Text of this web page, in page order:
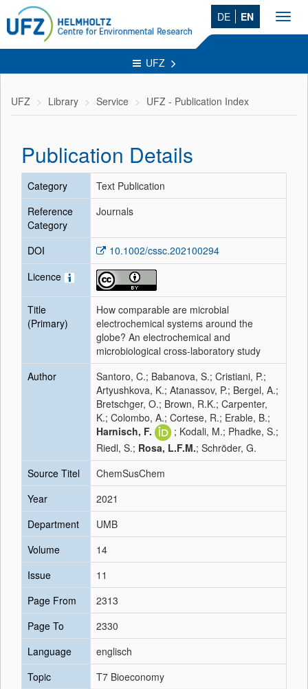
DE EN
UFZ
UFZ Library Service UFZ - Publication Index
Publication Details
Category
Text Publication
Reference
Category
Journals
DOI
10.1002/cssc.202100294
Licence
Title
(Primary)
How comparable are microbial
electrochemical systems around the
globe? An electrochemical and
microbiological cross‐laboratory study
Author
Santoro, C.; Babanova, S.; Cristiani, P.;
Artyushkova, K.; Atanassov, P.; Bergel, A.;
Bretschger, O.; Brown, R.K.; Carpenter,
K.; Colombo, A.; Cortese, R.; Erable, B.;
Harnisch, F.
; Kodali, M.; Phadke, S.;
Riedl, S.; Rosa, L.F.M.; Schröder, G.
Source Titel
ChemSusChem
Year
2021
Department
UMB
Volume
14
Issue
11
Page From
2313
Page To
2330
Language
englisch
Topic
T7 Bioeconomy